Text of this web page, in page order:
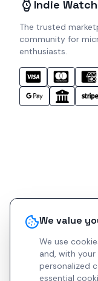
We value
We use
and, with
personalized
essential
Indie
The trusted
community for
enthusiasts.